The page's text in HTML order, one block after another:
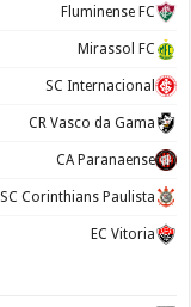
Fluminense FC
Mirassol FC
SC Internacional
CR Vasco da Gama
CA Paranaense
SC Corinthians Paulista
EC Vitoria